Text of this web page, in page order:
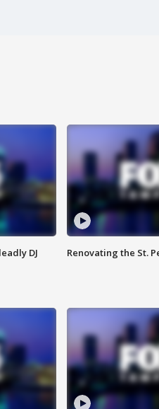
DJ
Renovating the St.